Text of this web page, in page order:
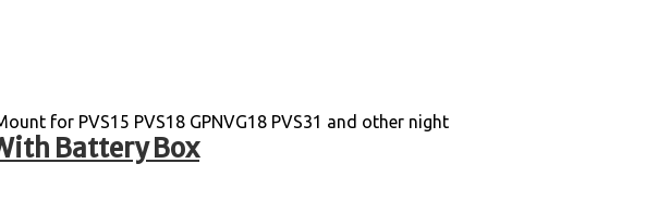
Battery Box
for PVS15 PVS18 GPNVG18 PVS31 and other night